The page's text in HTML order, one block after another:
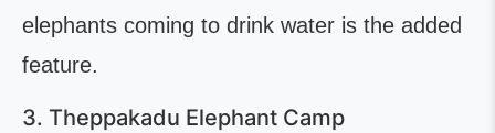
elephants coming to drink water is the added
feature.
3. Theppakadu Elephant Camp